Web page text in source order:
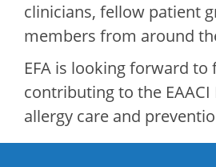
clinicians, fellow patient
members from around
EFA is looking forward to
contributing to the
allergy care and